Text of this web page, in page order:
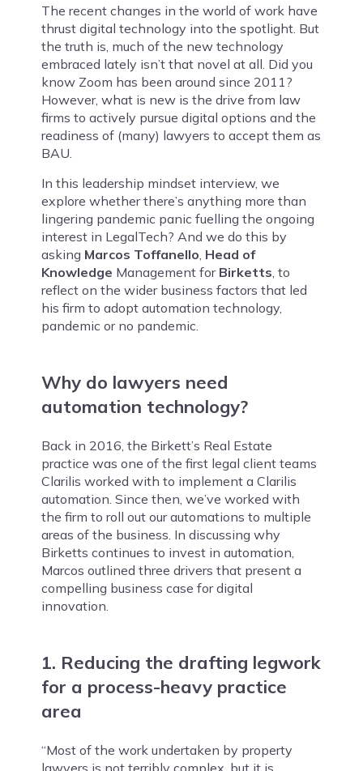
The recent changes in the world of work have
thrust digital technology into the spotlight. But
the truth is, much of the new technology
embraced lately isn’t that novel at all. Did you
know Zoom has been around since 2011?
However, what is new is the drive from law
firms to actively pursue digital options and the
readiness of (many) lawyers to accept them as
BAU.
In this leadership mindset interview, we
explore whether there’s anything more than
lingering pandemic panic fuelling the ongoing
interest in LegalTech? And we do this by
asking Marcos Toffanello, Head of
Knowledge Management for Birketts, to
reflect on the wider business factors that led
his firm to adopt automation technology,
pandemic or no pandemic.
Why do lawyers need
automation technology?
Back in 2016, the Birkett’s Real Estate
practice was one of the first legal client teams
Clarilis worked with to implement a Clarilis
automation. Since then, we’ve worked with
the firm to roll out our automations to multiple
areas of the business. In discussing why
Birketts continues to invest in automation,
Marcos outlined three drivers that present a
compelling business case for digital
innovation.
1. Reducing the drafting legwork
for a process-heavy practice
area
“Most of the work undertaken by property